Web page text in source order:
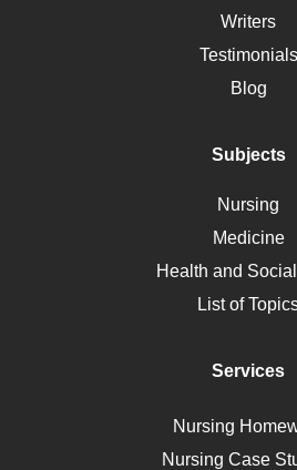
Social Determinants
Alternative
Motherhood
Polycystic Kidney
Ebola
Self Care
AIDS
Writers
Testimonials
Blog
Subjects
Nursing
Medicine
Health and
List of
Services
Nursing
Nursing Case